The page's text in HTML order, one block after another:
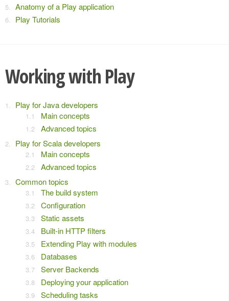
Anatomy of a Play application
Play Tutorials
Working with Play
Play for Java developers
Main concepts
Advanced topics
Play for Scala developers
Main concepts
Advanced topics
Common topics
The build system
Configuration
Static assets
Built-in HTTP filters
Extending Play with modules
Databases
Server Backends
Deploying your application
Scheduling tasks